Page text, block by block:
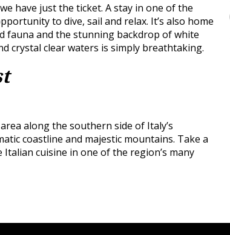
have just the ticket. A stay in one of the
to dive, sail and relax. It’s also home
fauna and the stunning backdrop of white
crystal clear waters is simply breathtaking.
along the southern side of Italy’s
coastline and majestic mountains. Take a
cuisine in one of the region’s many